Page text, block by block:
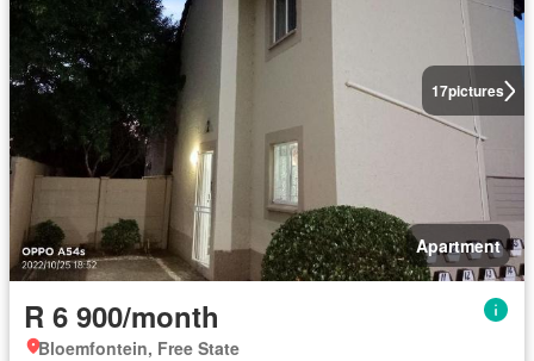
17pictures
Apartment
R 6 900/month
Bloemfontein, Free State